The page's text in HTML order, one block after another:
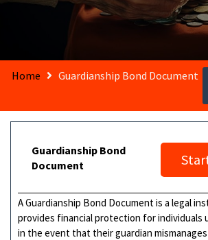
Home Guardianship Bond Document
Guardianship Bond
Document
A Guardianship Bond Document is a legal
provides financial protection for individuals
in the event that their guardian